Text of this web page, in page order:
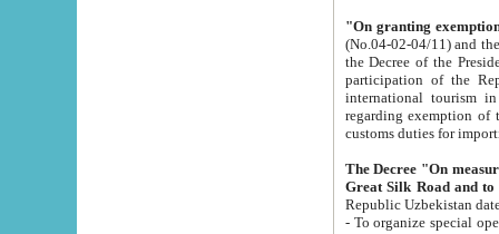
"On granting
(No.04-02-04/11) and the State Tax
the Decree of the President of the Republic of Uzbekistan dated 2 July
participation of the
international tourism in the republic"
regarding exemption of tourist agencies in Samarkand,
customs
The Decree "On measures to
- To organize special open